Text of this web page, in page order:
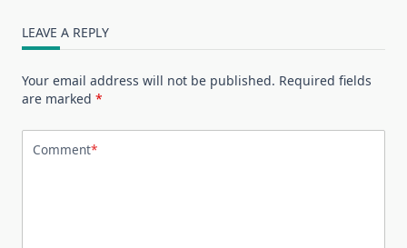
LEAVE A REPLY
Your email address will not be published. Required fields
are marked *
Comment*